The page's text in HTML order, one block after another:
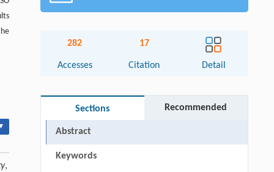
,
282
Accesses
17
Citation Detail
Sections Recommended
Abstract
Keywords